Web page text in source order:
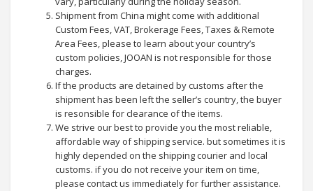
Shipment from China might come with additional
Custom Fees, VAT, Brokerage Fees, Taxes & Remote
Area Fees, please to learn about your country’s
custom policies, JOOAN is not responsible for those
charges.
If the products are detained by customs after the
shipment has been left the seller’s country, the buyer
is resonsible for clearance of the items.
We strive our best to provide you the most reliable,
affordable way of shipping service. but sometimes it is
highly depended on the shipping courier and local
customs. if you do not receive your item on time,
please contact us immediately for further assistance.